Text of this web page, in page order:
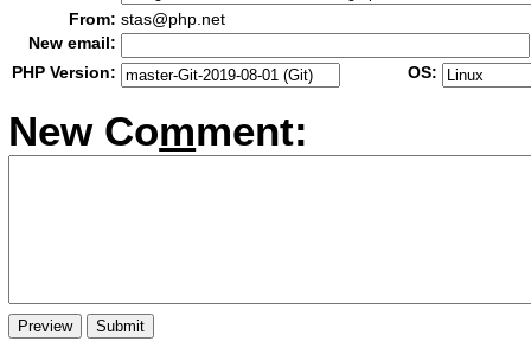
From: stas@php.net
New email:
PHP Version:
OS:
New Comment: